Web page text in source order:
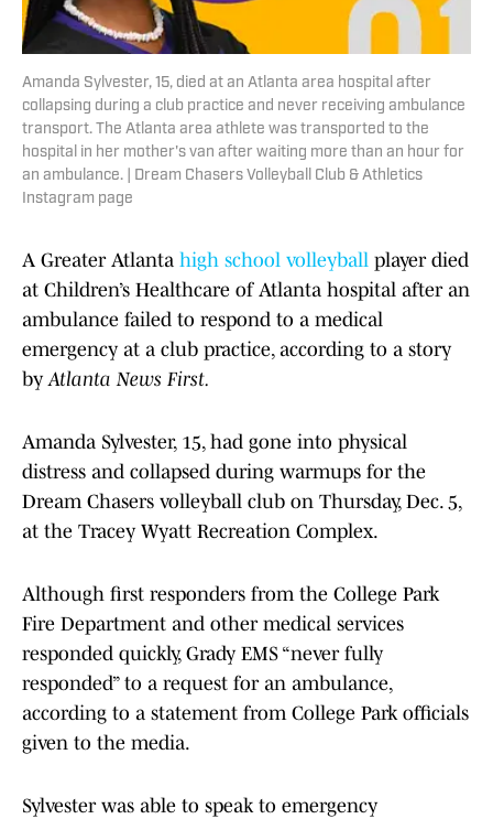
Amanda Sylvester, 15, died at an Atlanta area hospital after
collapsing during a club practice and never receiving ambulance
transport. The Atlanta area athlete was transported to the
hospital in her mother's van after waiting more than an hour for
an ambulance. | Dream Chasers Volleyball Club & Athletics
Instagram page
A Greater Atlanta high school volleyball player died
at Children’s Healthcare of Atlanta hospital after an
ambulance failed to respond to a medical
emergency at a club practice, according to a story
byAtlanta News First.
Amanda Sylvester, 15, had gone into physical
distress and collapsed during warmups for the
Dream Chasers volleyball club on Thursday, Dec. 5,
at the Tracey Wyatt Recreation Complex.
Although first responders from the College Park
Fire Department and other medical services
responded quickly, Grady EMS “never fully
responded” to a request for an ambulance,
according to a statement from College Park officials
given to the media.
Sylvester was able to speak to emergency